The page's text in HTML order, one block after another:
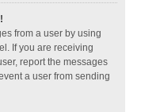
from a user by using
If you are receiving
report the messages
a user from sending